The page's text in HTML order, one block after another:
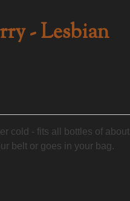
- Lesbian
cold - fits all bottles of about
belt or goes in your bag.